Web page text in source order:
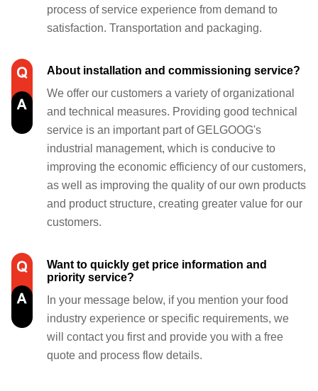
process of service experience from demand to
satisfaction. Transportation and packaging.
About installation and commissioning service?
We offer our customers a variety of organizational
and technical measures. Providing good technical
service is an important part of GELGOOG's
industrial management, which is conducive to
improving the economic efficiency of our customers,
as well as improving the quality of our own products
and product structure, creating greater value for our
customers.
Want to quickly get price information and
priority service?
In your message below, if you mention your food
industry experience or specific requirements, we
will contact you first and provide you with a free
quote and process flow details.